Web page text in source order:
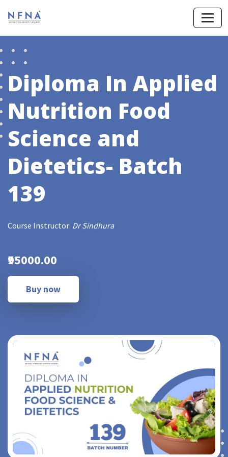
Diploma In Applied
Nutrition Food
Science and
Dietetics- Batch
139
Course Instructor: Dr Sindhura
₹95000.00
Buy now